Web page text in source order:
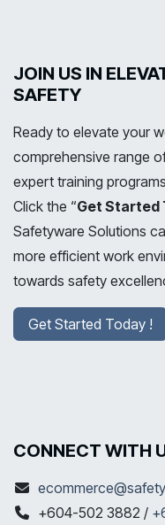
JOIN US IN
SAFETY
Ready to elevate your
comprehensive range
expert training
Click the “Get Started
Safetyware Solutions
more efficient work
towards safety
Get Started Today !
CONNECT WITH
+604-502 3882 /